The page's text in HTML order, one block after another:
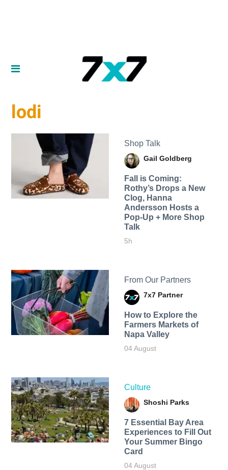
lodi
Shop Talk
Gail Goldberg
Fall is Coming:
Rothy’s Drops a New
Clog, Hanna
Andersson Hosts a
Pop-Up + More Shop
Talk
5h
From Our Partners
7x7 Partner
How to Explore the
Farmers Markets of
Napa Valley
04 August
Culture
Shoshi Parks
7 Essential Bay Area
Experiences to Fill Out
Your Summer Bingo
Card
04 August